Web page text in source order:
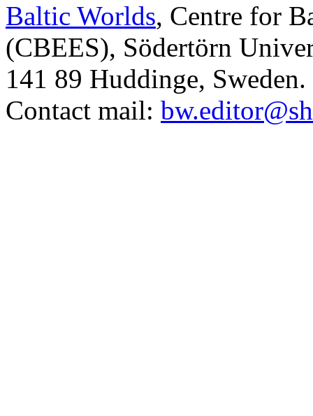
Baltic Worlds, Centre for
(CBEES), Södertörn
141 89 Huddinge, Sweden.
Contact mail: